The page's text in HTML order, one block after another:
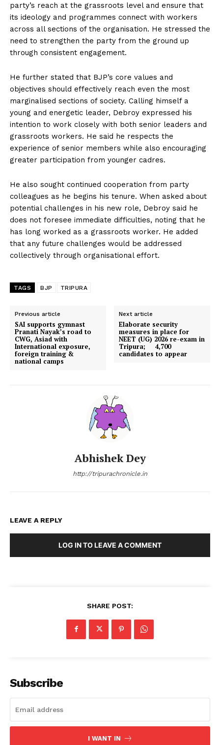
party’s reach at the grassroots level and ensure that
its ideology and programmes connect with workers
across all sections of the organisation. He stressed the
need to strengthen the party from the ground up
through consistent engagement.
He further stated that BJP’s core values and
objectives should effectively reach even the most
marginalised sections of society. Calling himself a
young and energetic leader, Debroy expressed his
intention to work closely with both senior leaders and
grassroots workers. He said he respects the
experience of senior members while also encouraging
greater participation from younger cadres.
He also sought continued cooperation from party
colleagues as he begins his tenure. When asked about
potential challenges in his new role, Debroy said he
does not foresee immediate difficulties, noting that he
has long worked as a grassroots worker. He added
that any future challenges would be addressed
collectively through organisational effort.
TAGS BJP TRIPURA
Previous article
SAI supports gymnast
Pranati Nayak’s road to
CWG, Asiad with
International exposure,
foreign training &
national camps
Next article
Elaborate security
measures in place for
NEET (UG) 2026 re-exam in
Tripura; 4,700
candidates to appear
Abhishek Dey
http://tripurachronicle.in
LEAVE A REPLY
LOG IN TO LEAVE A COMMENT
SHARE POST:
Subscribe
I WANT IN